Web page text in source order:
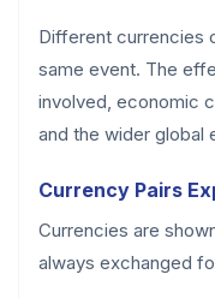
Different currencies
same event. The
involved, economic
and the wider global
Currency Pairs
Currencies are
always exchanged